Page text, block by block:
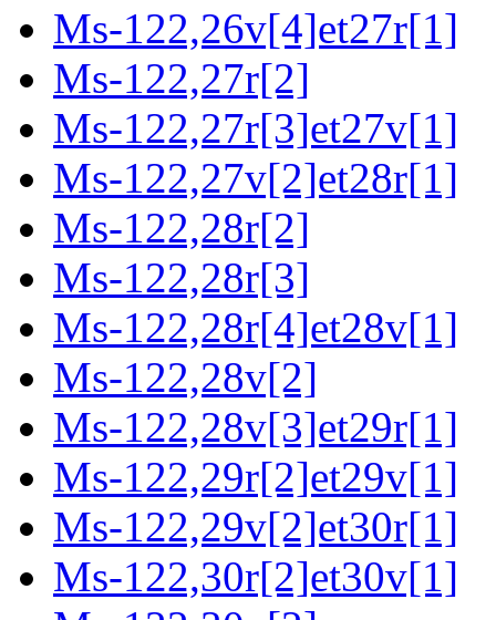
Ms-122,26v[4]et27r[1]
Ms-122,27r[2]
Ms-122,27r[3]et27v[1]
Ms-122,27v[2]et28r[1]
Ms-122,28r[2]
Ms-122,28r[3]
Ms-122,28r[4]et28v[1]
Ms-122,28v[2]
Ms-122,28v[3]et29r[1]
Ms-122,29r[2]et29v[1]
Ms-122,29v[2]et30r[1]
Ms-122,30r[2]et30v[1]